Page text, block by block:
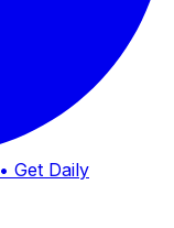
• Get Daily